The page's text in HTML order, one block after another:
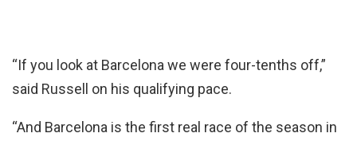
“If you look at Barcelona we were four-tenths off,”
said Russell on his qualifying pace.
“And Barcelona is the first real race of the season in